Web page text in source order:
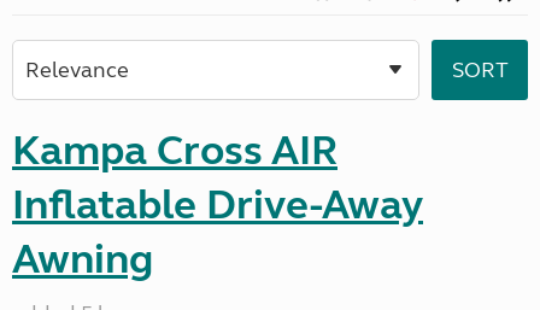
Kampa Cross AIR
Inflatable Drive-Away
Awning